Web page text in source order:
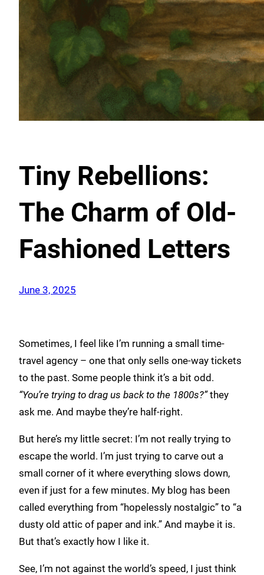
Tiny Rebellions:
The Charm of Old-
Fashioned Letters
June 3, 2025
Sometimes, I feel like I’m running a small time-
travel agency – one that only sells one-way tickets
to the past. Some people think it’s a bit odd.
“You’re trying to drag us back to the 1800s?”they
ask me. And maybe they’re half-right.
But here’s my little secret: I’m not really trying to
escape the world. I’m just trying to carve out a
small corner of it where everything slows down,
even if just for a few minutes. My blog has been
called everything from “hopelessly nostalgic” to “a
dusty old attic of paper and ink.” And maybe it is.
But that’s exactly how I like it.
See, I’m not against the world’s speed, I just think